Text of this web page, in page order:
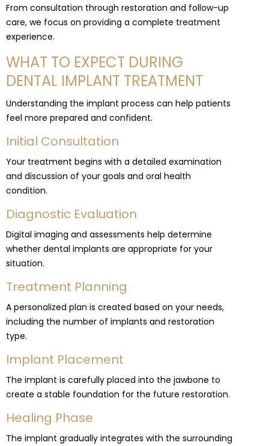
From consultation through restoration and follow-up
care, we focus on providing a complete treatment
experience.
WHAT TO EXPECT DURING
DENTAL IMPLANT TREATMENT
Understanding the implant process can help patients
feel more prepared and confident.
Initial Consultation
Your treatment begins with a detailed examination
and discussion of your goals and oral health
condition.
Diagnostic Evaluation
Digital imaging and assessments help determine
whether dental implants are appropriate for your
situation.
Treatment Planning
A personalized plan is created based on your needs,
including the number of implants and restoration
type.
Implant Placement
The implant is carefully placed into the jawbone to
create a stable foundation for the future restoration.
Healing Phase
The implant gradually integrates with the surrounding